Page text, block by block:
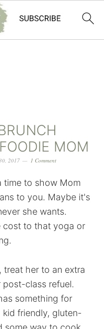
MOM
2017 1 Comment
time to show Mom
to you. Maybe it's
she wants.
cost to that yoga or
her to an extra
class refuel.
something for
kid friendly, gluten-